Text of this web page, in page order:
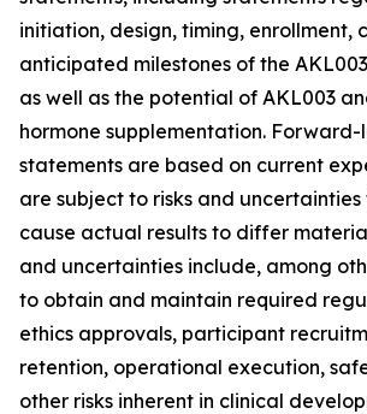
initiation, design, timing, enrollment,
anticipated milestones of the
as well as the potential of AKL003
hormone supplementation. Forward-
statements are based on current
are subject to risks and
cause actual results to differ
and uncertainties include, among
to obtain and maintain required
ethics approvals, participant
retention, operational execution,
other risks inherent in clinical